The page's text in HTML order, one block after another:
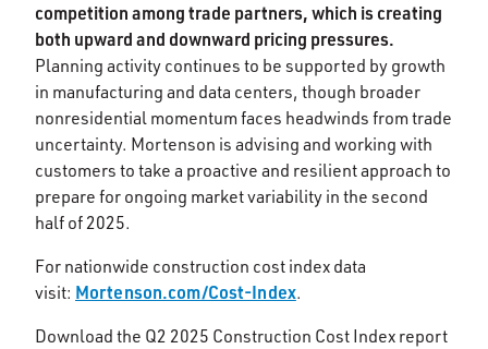
competition among trade partners, which is creating
both upward and downward pricing pressures.
Planning activity continues to be supported by growth
in manufacturing and data centers, though broader
nonresidential momentum faces headwinds from trade
uncertainty. Mortenson is advising and working with
customers to take a proactive and resilient approach to
prepare for ongoing market variability in the second
half of 2025.​
For nationwide construction cost index data
visit: Mortenson.com/Cost-Index.
Download the Q2 2025 Construction Cost Index report